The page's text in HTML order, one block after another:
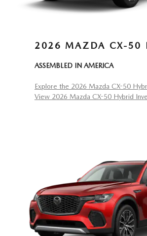
2026 MAZDA CX-50
ASSEMBLED IN AMERICA
Explore the 2026 Mazda CX-50
View 2026 Mazda CX-50 Hybrid